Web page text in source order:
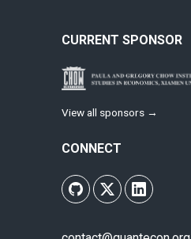
CURRENT SPONSOR
View all sponsors →
CONNECT